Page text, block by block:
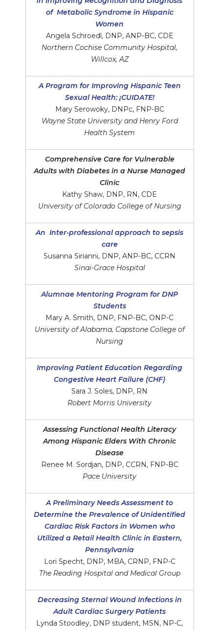
of Metabolic Syndrome in Hispanic
Women
Angela Schroedl, DNP, ANP-BC, CDE
Northern Cochise Community Hospital,
Willcox, AZ
A Program for Improving Hispanic Teen
Sexual Health: ¡CUIDATE!
Mary Serowoky, DNPc, FNP-BC
Wayne State University and Henry Ford
Health System
Comprehensive Care for Vulnerable
Adults with Diabetes in a Nurse Managed
Clinic
Kathy Shaw, DNP, RN, CDE
University of Colorado College of Nursing
An Inter-professional approach to sepsis
care
Susanna Sirianni, DNP, ANP-BC, CCRN
Sinai-Grace Hospital
Alumnae Mentoring Program for DNP
Students
Mary A. Smith, DNP, FNP-BC, ONP-C
University of Alabama, Capstone College of
Nursing
Improving Patient Education Regarding
Congestive Heart Failure (CHF)
Sara J. Soles, DNP, RN
Robert Morris University
Assessing Functional Health Literacy
Among Hispanic Elders With Chronic
Disease
Renee M. Sordjan, DNP, CCRN, FNP-BC
Pace University
A Preliminary Needs Assessment to
Determine the Prevalence of Unidentified
Cardiac Risk Factors in Women who
Utilized a Retail Health Clinic in Eastern,
Pennsylvania
Lori Specht, DNP, MBA, CRNP, FNP-C
The Reading Hospital and Medical Group
Decreasing Sternal Wound Infections in
Adult Cardiac Surgery Patients
Lynda Stoodley, DNP student, MSN, NP-C,